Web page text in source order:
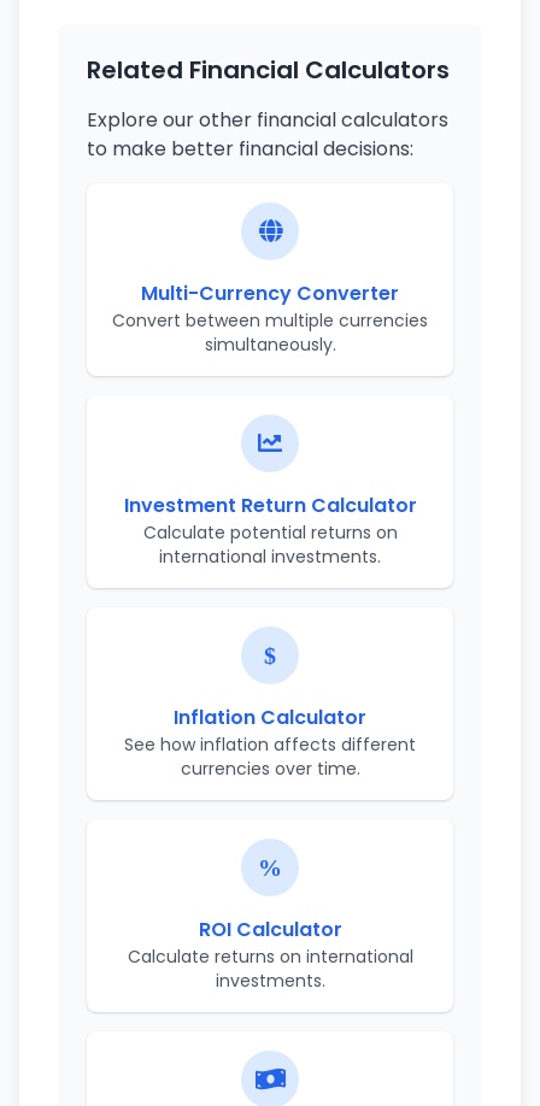
Related Financial Calculators
Explore our other financial calculators
to make better financial decisions:
Multi-Currency Converter
Convert between multiple currencies
simultaneously.
Investment Return Calculator
Calculate potential returns on
international investments.
Inflation Calculator
See how inflation affects different
currencies over time.
ROI Calculator
Calculate returns on international
investments.